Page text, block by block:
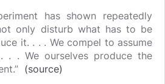
has shown repeatedly
only disturb what has to be
it. . . . We compel to assume
. . We ourselves produce the
(source)